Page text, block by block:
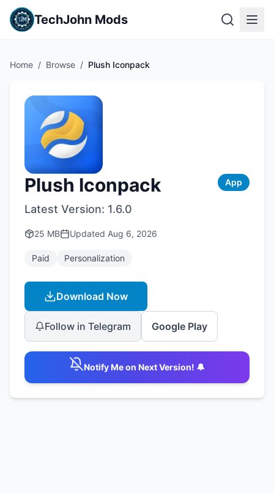
TechJohn Mods
Home / Browse / Plush Iconpack
Plush Iconpack App
Latest Version: 1.6.0
25 MB Updated Aug 6, 2026
Paid Personalization
Download Now
Follow in Telegram Google Play
Notify Me on Next Version! 🔔